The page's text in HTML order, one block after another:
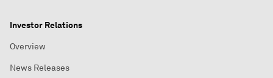
Investor Relations
Overview
News Releases